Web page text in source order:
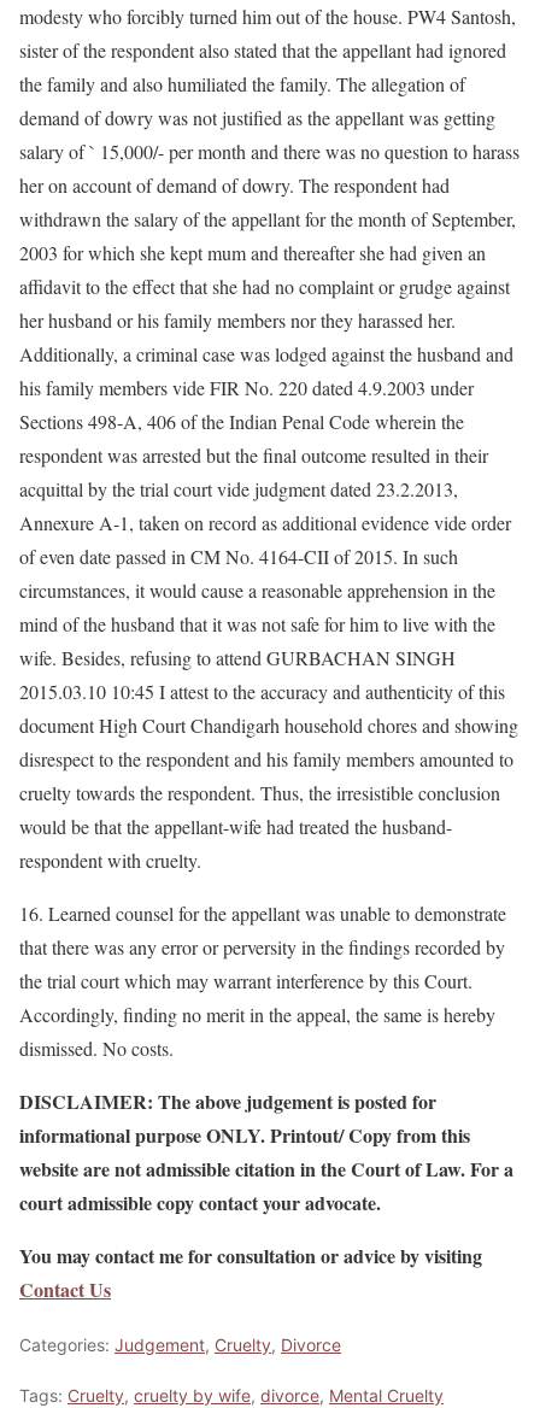
modesty who forcibly turned him out of the house. PW4 Santosh,
sister of the respondent also stated that the appellant had ignored
the family and also humiliated the family. The allegation of
demand of dowry was not justified as the appellant was getting
salary of ` 15,000/- per month and there was no question to harass
her on account of demand of dowry. The respondent had
withdrawn the salary of the appellant for the month of September,
2003 for which she kept mum and thereafter she had given an
affidavit to the effect that she had no complaint or grudge against
her husband or his family members nor they harassed her.
Additionally, a criminal case was lodged against the husband and
his family members vide FIR No. 220 dated 4.9.2003 under
Sections 498-A, 406 of the Indian Penal Code wherein the
respondent was arrested but the final outcome resulted in their
acquittal by the trial court vide judgment dated 23.2.2013,
Annexure A-1, taken on record as additional evidence vide order
of even date passed in CM No. 4164-CII of 2015. In such
circumstances, it would cause a reasonable apprehension in the
mind of the husband that it was not safe for him to live with the
wife. Besides, refusing to attend GURBACHAN SINGH
2015.03.10 10:45 I attest to the accuracy and authenticity of this
document High Court Chandigarh household chores and showing
disrespect to the respondent and his family members amounted to
cruelty towards the respondent. Thus, the irresistible conclusion
would be that the appellant-wife had treated the husband-
respondent with cruelty.
16. Learned counsel for the appellant was unable to demonstrate
that there was any error or perversity in the findings recorded by
the trial court which may warrant interference by this Court.
Accordingly, finding no merit in the appeal, the same is hereby
dismissed. No costs.
DISCLAIMER: The above judgement is posted for
informational purpose ONLY. Printout/ Copy from this
website are not admissible citation in the Court of Law. For a
court admissible copy contact your advocate.
You may contact me for consultation or advice by visiting
Contact Us
Categories: Judgement, Cruelty, Divorce
Tags: Cruelty, cruelty by wife, divorce, Mental Cruelty